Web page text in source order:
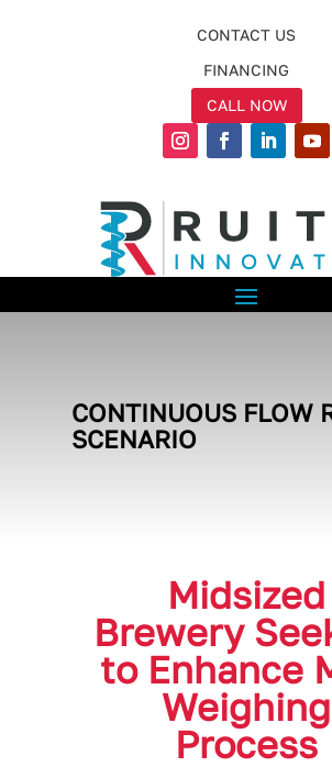
CONTACT US
FINANCING
CALL NOW
CONTINUOUS FLOW
SCENARIO
Midsized
Brewery
to Enhance
Weighing
Process